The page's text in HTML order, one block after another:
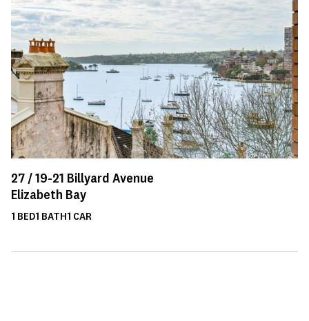
27 /19-21 Billyard Avenue
Elizabeth Bay
1 BED1 BATH1 CAR